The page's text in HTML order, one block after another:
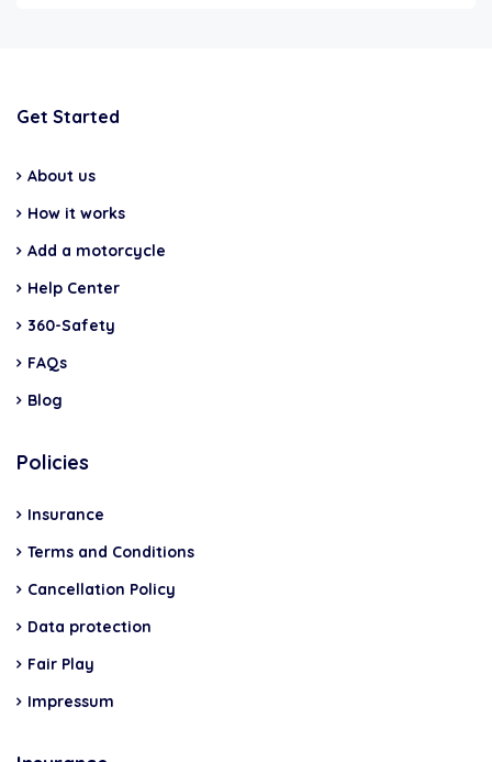
Get Started
About us
How it works
Add a motorcycle
Help Center
360-Safety
FAQs
Blog
Policies
Insurance
Terms and Conditions
Cancellation Policy
Data protection
Fair Play
Impressum